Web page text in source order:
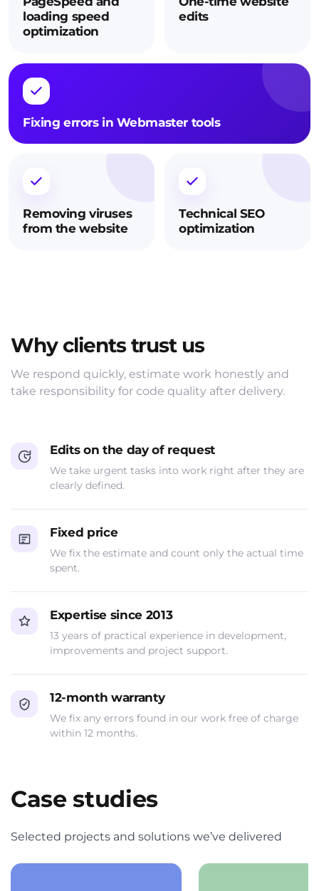
loading speed
optimization
edits
Fixing errors in Webmaster tools
Removing viruses
from the website
Technical SEO
optimization
Why clients trust us
We respond quickly, estimate work honestly and
take responsibility for code quality after delivery.
Edits on the day of request
We take urgent tasks into work right after they are
clearly defined.
Fixed price
We fix the estimate and count only the actual time
spent.
Expertise since 2013
13 years of practical experience in development,
improvements and project support.
12-month warranty
We fix any errors found in our work free of charge
within 12 months.
Case studies
Selected projects and solutions we’ve delivered